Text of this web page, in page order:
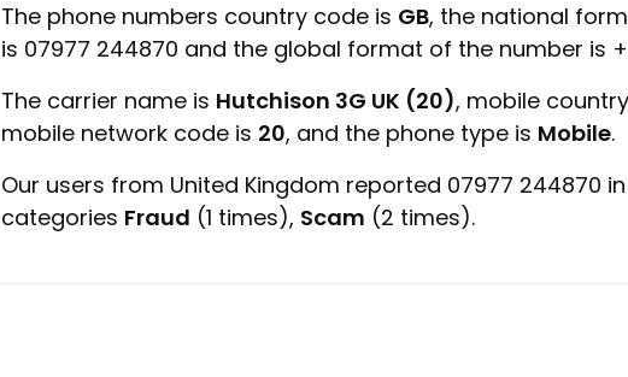
The phone numbers country code is GB, the national
is 07977 244870 and the global format of the number is
The carrier name is Hutchison 3G UK (20), mobile
mobile network code is 20, and the phone type is Mobile.
Our users from United Kingdom reported 07977 244870
categories Fraud (1 times), Scam (2 times).